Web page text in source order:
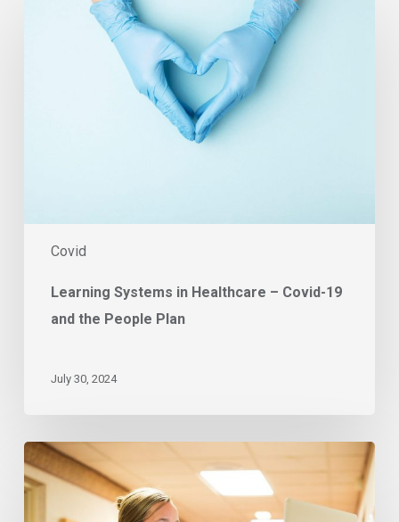
Covid
Learning Systems in Healthcare – Covid-19
and the People Plan
July 30, 2024
East
of
England